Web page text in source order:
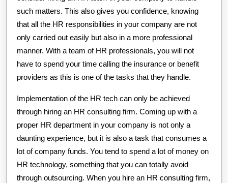
such matters. This also gives you confidence, knowing
that all the HR responsibilities in your company are not
only carried out easily but also in a more professional
manner. With a team of HR professionals, you will not
have to spend your time calling the insurance or benefit
providers as this is one of the tasks that they handle.
Implementation of the HR tech can only be achieved
through hiring an HR consulting firm. Coming up with a
proper HR department in your company is not only a
daunting experience, but it is also a task that consumes a
lot of company funds. You tend to spend a lot of money on
HR technology, something that you can totally avoid
through outsourcing. When you hire an HR consulting firm,